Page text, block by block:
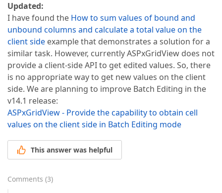
Updated:
I have found the How to sum values of bound and
unbound columns and calculate a total value on the
client side example that demonstrates a solution for a
similar task. However, currently ASPxGridView does not
provide a client-side API to get edited values. So, there
is no appropriate way to get new values on the client
side. We are planning to improve Batch Editing in the
v14.1 release:
ASPxGridView - Provide the capability to obtain cell
values on the client side in Batch Editing mode
This answer was helpful
Comments (3)